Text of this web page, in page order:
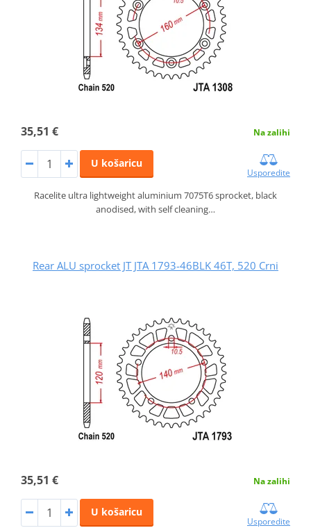
35,51 € Na zalihi
U košaricu
Usporedite
Racelite ultra lightweight aluminium 7075T6 sprocket, black
anodised, with self cleaning…
Rear ALU sprocket JT JTA 1793-46BLK 46T, 520 Crni
35,51 € Na zalihi
U košaricu
Usporedite